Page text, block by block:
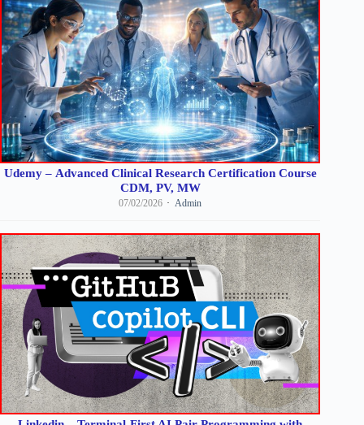
Udemy – Advanced Clinical Research Certification Course
CDM, PV, MW
07/02/2026 Admin